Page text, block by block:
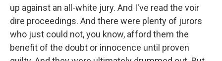
up against an all-white jury. And I've read the voir
dire proceedings. And there were plenty of jurors
who just could not, you know, afford them the
benefit of the doubt or innocence until proven